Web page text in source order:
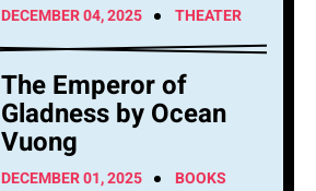
DECEMBER 04, 2025 THEATER
The Emperor of
Gladness by Ocean
Vuong
DECEMBER 01, 2025 BOOKS